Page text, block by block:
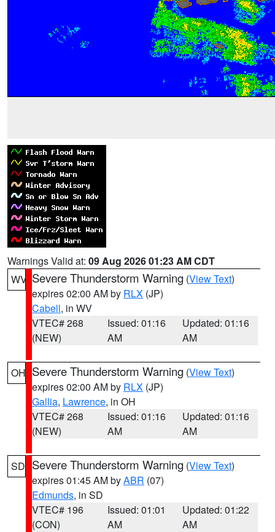
Warnings Valid at: 09 Aug 2026 01:23 AM CDT
WV Severe Thunderstorm Warning (View Text)
expires 02:00 AM by RLX (JP)
Cabell, in WV
VTEC# 268
(NEW)
Issued: 01:16
AM
Updated: 01:16
AM
OH Severe Thunderstorm Warning (View Text)
expires 02:00 AM by RLX (JP)
Gallia, Lawrence, in OH
VTEC# 268
(NEW)
Issued: 01:16
AM
Updated: 01:16
AM
SD Severe Thunderstorm Warning (View Text)
expires 01:45 AM byABR (07)
Edmunds, in SD
VTEC# 196
(CON)
Issued: 01:01
AM
Updated: 01:22
AM